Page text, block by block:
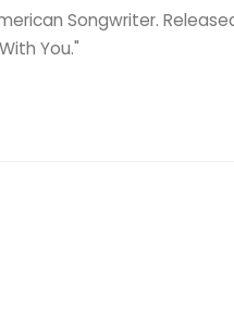
Songwriter.
You."